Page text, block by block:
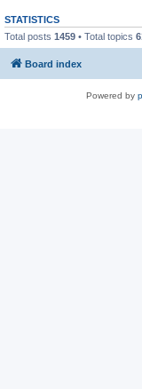
STATISTICS
Total posts 1459 • Total topics
Board index
Powered by